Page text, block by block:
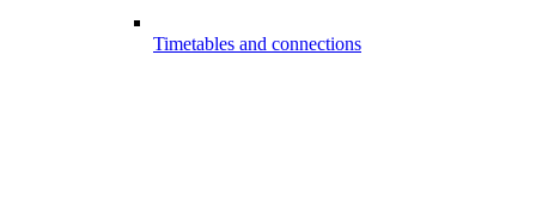
Timetables and connections